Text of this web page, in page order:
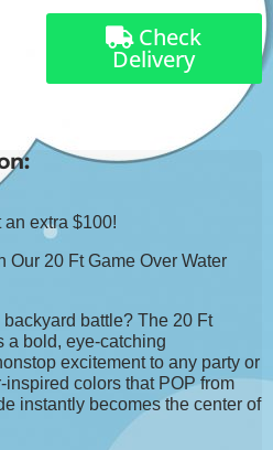
Check
Delivery
extra $100!
Our 20 Ft Game Over Water
battle? The 20 Ft
a bold, eye-catching
excitement to any party or
colors that POP from
instantly becomes the center of